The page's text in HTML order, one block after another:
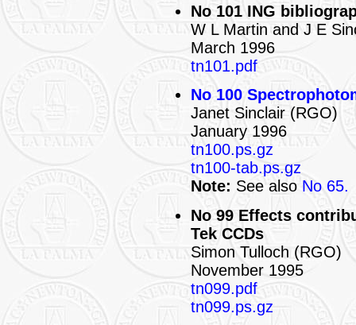
No 101 ING
W L Martin and J E
March 1996
tn101.pdf
No 100
Janet Sinclair (RGO)
January 1996
tn100.ps.gz
tn100-tab.ps.gz
Note: See also No 65.
No 99 Effects
Tek CCDs
Simon Tulloch (RGO)
November 1995
tn099.pdf
tn099.ps.gz